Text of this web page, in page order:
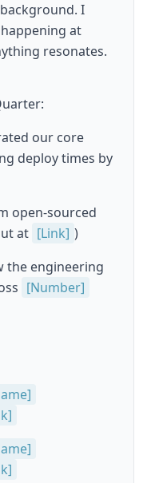
I
at
resonates.
our core
deploy times by
open-sourced
at [Link] )
the engineering
[Number]